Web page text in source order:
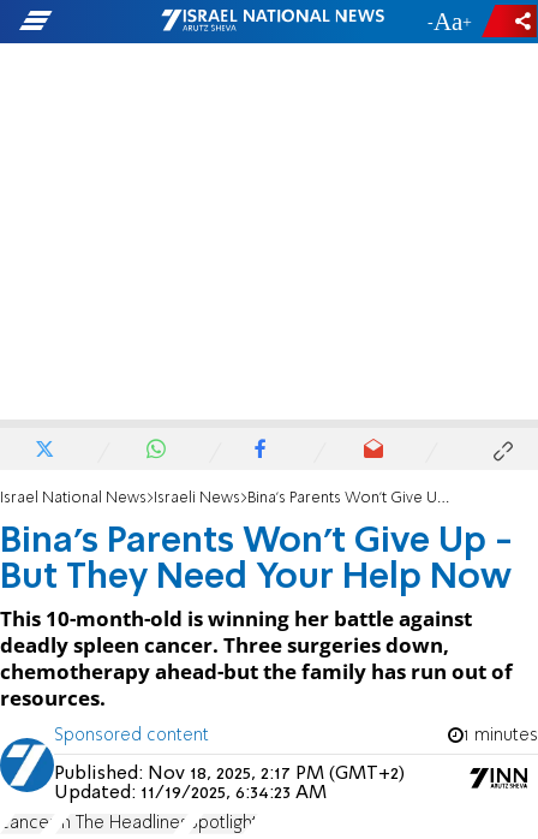
- +
Israel National News Israeli News Bina's Parents Won't Give Up - But They Need Your Help Now
Bina's Parents Won't Give Up -
But They Need Your Help Now
This 10-month-old is winning her battle against
deadly spleen cancer. Three surgeries down,
chemotherapy ahead-but the family has run out of
resources.
Sponsored content 1 minutes
Published: Nov 18, 2025, 2:17 PM (GMT+2)
Updated: 11/19/2025, 6:34:23 AM
cancer In The Headlines Spotlight